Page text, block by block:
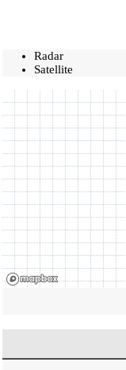
Radar
Satellite